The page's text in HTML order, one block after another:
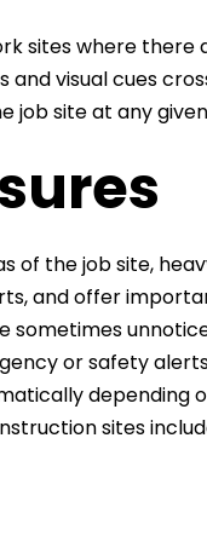
sites where there
visual cues
job site at any
of the job site,
and offer
sometimes
or safety
depending
sites